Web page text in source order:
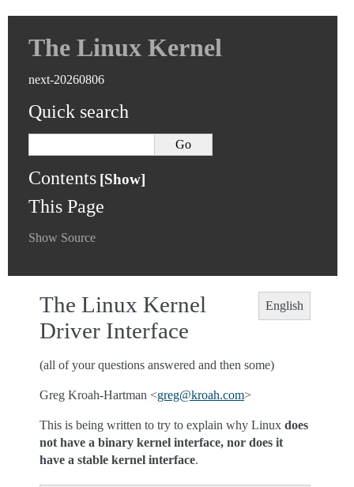
The Linux Kernel
next-20260806
Quick search
Contents
This Page
Show Source
English
The Linux Kernel
Driver Interface
(all of your questions answered and then some)
Greg Kroah-Hartman <greg@kroah.com>
This is being written to try to explain why Linux does
not have a binary kernel interface, nor does it
have a stable kernel interface.